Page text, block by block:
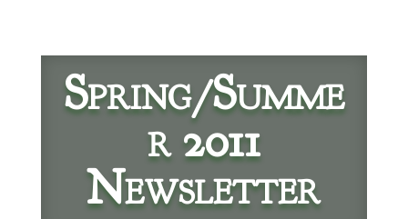
Spring/Summe
r 2011
Newsletter